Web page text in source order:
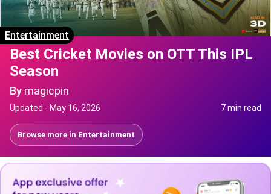
Entertainment
Best Cricket Movies on OTT This IPL
Season
By magicpin
Updated - May 16, 2026 7 min read
Browse more in Entertainment